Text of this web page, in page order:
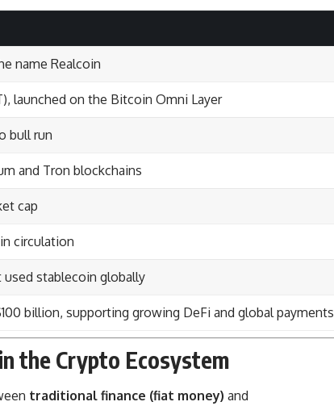
name Realcoin
launched on the Bitcoin Omni Layer
bull run
and Tron blockchains
cap
circulation
stablecoin globally
billion, supporting growing DeFi and global payments
the Crypto Ecosystem
traditional finance (fiat money) and